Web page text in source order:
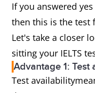
If you answered
then this is the test
Let's take a closer
sitting your IELTS
Advantage 1: Test
Test